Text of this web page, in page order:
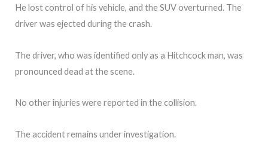
He lost control of his vehicle, and the SUV overturned. The
driver was ejected during the crash.
The driver, who was identified only as a Hitchcock man, was
pronounced dead at the scene.
No other injuries were reported in the collision.
The accident remains under investigation.